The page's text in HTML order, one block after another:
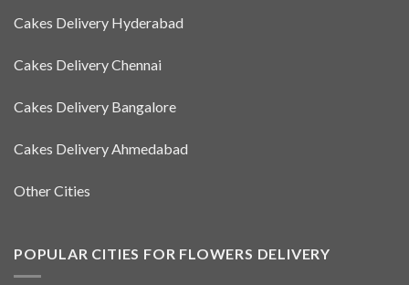
Cakes Delivery Hyderabad
Cakes Delivery Chennai
Cakes Delivery Bangalore
Cakes Delivery Ahmedabad
Other Cities
POPULAR CITIES FOR FLOWERS DELIVERY